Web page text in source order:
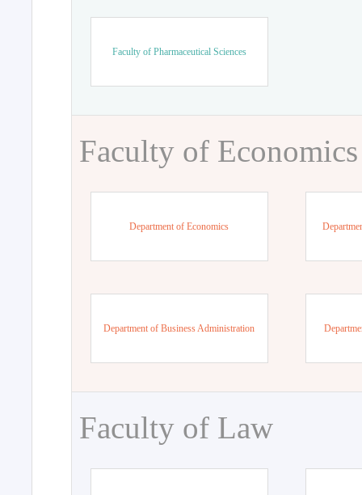
Faculty of Pharmaceutical Sciences
Faculty of Economics
Department of Economics
Department of Business Administration
Faculty of Law